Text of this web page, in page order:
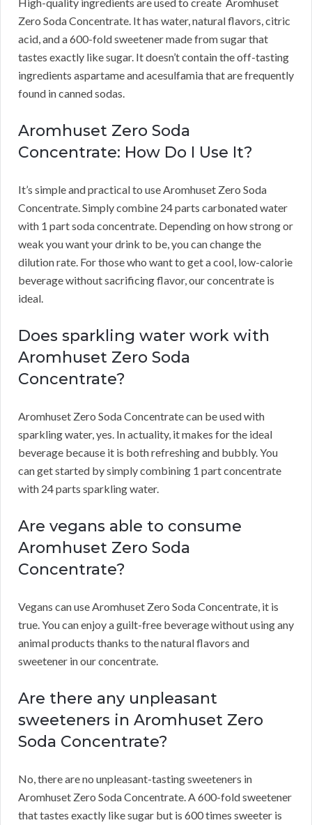
Zero Soda Concentrate. It has water, natural flavors, citric
acid, and a 600-fold sweetener made from sugar that
tastes exactly like sugar. It doesn’t contain the off-tasting
ingredients aspartame and acesulfamia that are frequently
found in canned sodas.
Aromhuset Zero Soda
Concentrate: How Do I Use It?
It’s simple and practical to use Aromhuset Zero Soda
Concentrate. Simply combine 24 parts carbonated water
with 1 part soda concentrate. Depending on how strong or
weak you want your drink to be, you can change the
dilution rate. For those who want to get a cool, low-calorie
beverage without sacrificing flavor, our concentrate is
ideal.
Does sparkling water work with
Aromhuset Zero Soda
Concentrate?
Aromhuset Zero Soda Concentrate can be used with
sparkling water, yes. In actuality, it makes for the ideal
beverage because it is both refreshing and bubbly. You
can get started by simply combining 1 part concentrate
with 24 parts sparkling water.
Are vegans able to consume
Aromhuset Zero Soda
Concentrate?
Vegans can use Aromhuset Zero Soda Concentrate, it is
true. You can enjoy a guilt-free beverage without using any
animal products thanks to the natural flavors and
sweetener in our concentrate.
Are there any unpleasant
sweeteners in Aromhuset Zero
Soda Concentrate?
No, there are no unpleasant-tasting sweeteners in
Aromhuset Zero Soda Concentrate. A 600-fold sweetener
that tastes exactly like sugar but is 600 times sweeter is